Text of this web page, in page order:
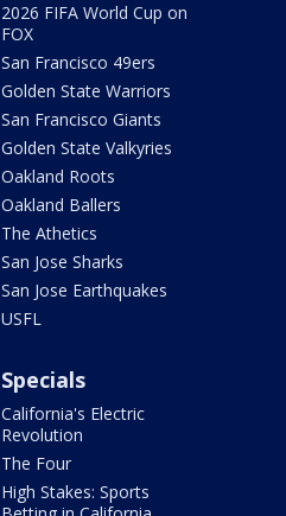
2026 FIFA World Cup on
FOX
San Francisco 49ers
Golden State Warriors
San Francisco Giants
Golden State Valkyries
Oakland Roots
Oakland Ballers
The Athetics
San Jose Sharks
San Jose Earthquakes
USFL
Specials
California's Electric
Revolution
The Four
High Stakes: Sports